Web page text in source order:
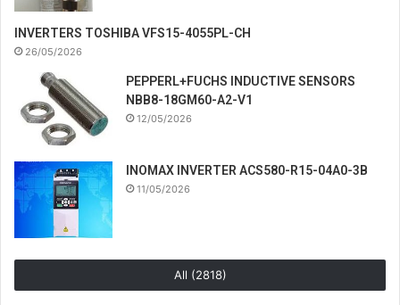
INVERTERS TOSHIBA VFS15-4055PL-CH
26/05/2026
PEPPERL+FUCHS INDUCTIVE SENSORS
NBB8-18GM60-A2-V1
12/05/2026
INOMAX INVERTER ACS580-R15-04A0-3B
11/05/2026
All (2818)